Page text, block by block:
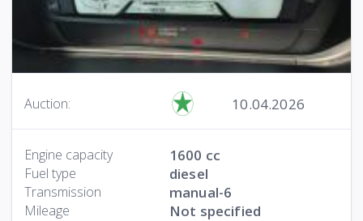
Auction: 10.04.2026
Engine capacity 1600 cc
Fuel type diesel
Transmission manual-6
Mileage Not specified